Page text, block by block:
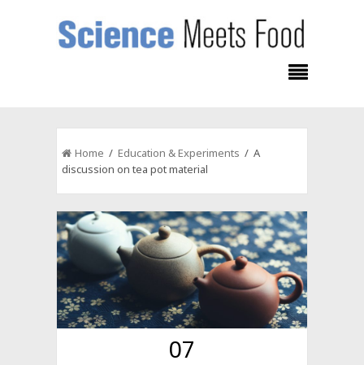
Home /Education & Experiments / A
discussion on tea pot material
07